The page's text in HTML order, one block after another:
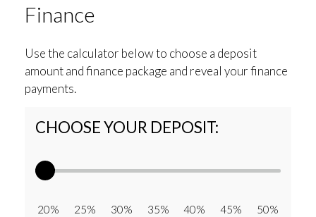
Finance
Use the calculator below to choose a deposit
amount and finance package and reveal your finance
payments.
CHOOSE YOUR DEPOSIT:
20% 25% 30% 35% 40% 45% 50%